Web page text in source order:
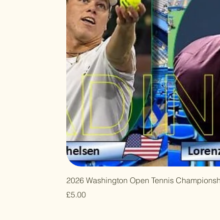
2026 Washington Open Tennis
Price
£5.00